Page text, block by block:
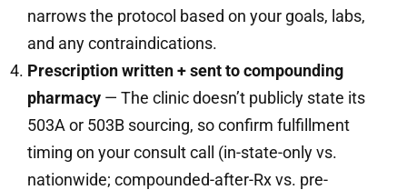
narrows the protocol based on your goals, labs,
and any contraindications.
Prescription written + sent to compounding
pharmacy — The clinic doesn’t publicly state its
503A or 503B sourcing, so confirm fulfillment
timing on your consult call (in-state-only vs.
nationwide; compounded-after-Rx vs. pre-